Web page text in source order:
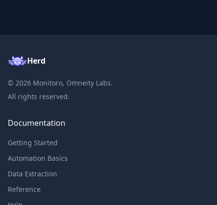
Herd
© 2026 Monitoro, Omneity Labs.
All rights reserved.
Documentation
Getting Started
Automation Basics
Data Extraction
Reference